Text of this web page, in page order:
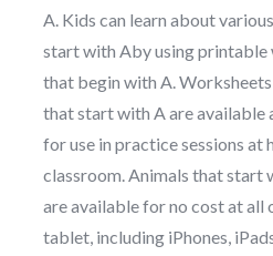
A. Kids can learn about
start with Aby using printable
that begin with A.
that start with A are available
for use in practice sessions at
classroom. Animals that start
are available for no cost at all
tablet, including iPhones,